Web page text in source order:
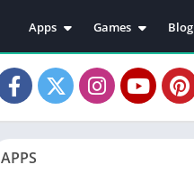
Apps
Education
Video Players & Editors
Personalization
Photography
Games
Action
Adventure
Casual
Blog
APPS